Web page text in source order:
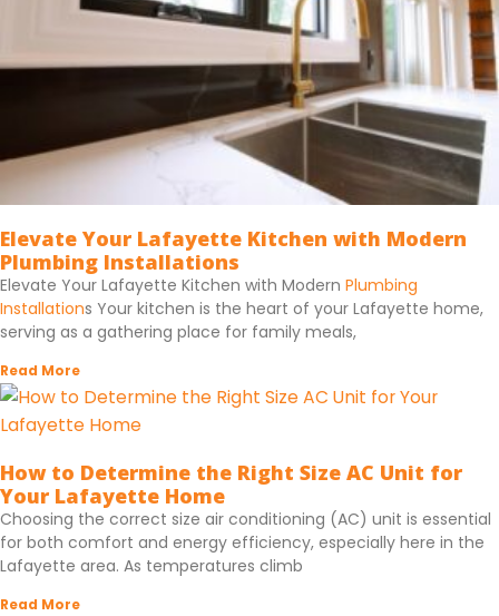
Elevate Your Lafayette Kitchen with Modern
Plumbing Installations
Elevate Your Lafayette Kitchen with Modern Plumbing
Installations Your kitchen is the heart of your Lafayette home,
serving as a gathering place for family meals,
Read More
How to Determine the Right Size AC Unit for
Your Lafayette Home
Choosing the correct size air conditioning (AC) unit is essential
for both comfort and energy efficiency, especially here in the
Lafayette area. As temperatures climb
Read More